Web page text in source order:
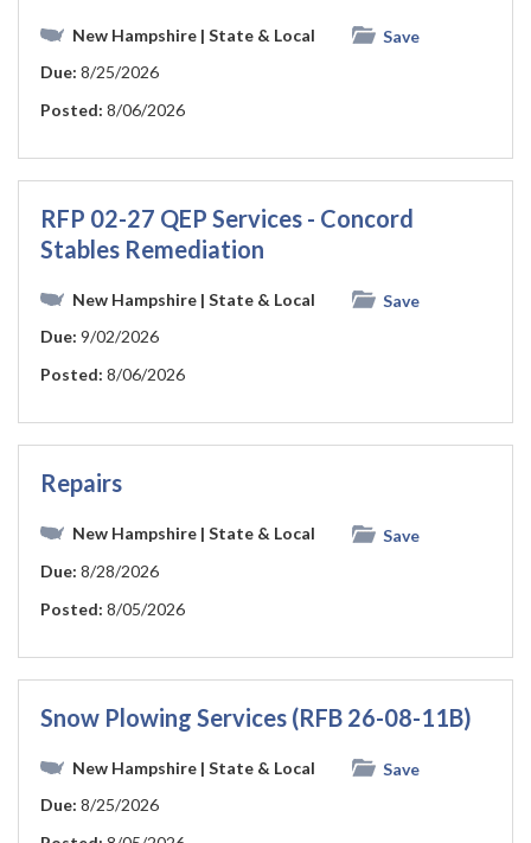
New Hampshire | State & Local
Save
Due: 8/25/2026
Posted: 8/06/2026
RFP 02-27 QEP Services - Concord
Stables Remediation
New Hampshire | State & Local
Save
Due: 9/02/2026
Posted: 8/06/2026
Repairs
New Hampshire | State & Local
Save
Due: 8/28/2026
Posted: 8/05/2026
Snow Plowing Services (RFB 26-08-11B)
New Hampshire | State & Local
Save
Due: 8/25/2026